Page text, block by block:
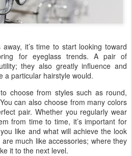
it’s time to start looking toward
for eyeglass trends. A pair of
they also greatly influence and
a particular hairstyle would.
choose from styles such as round,
can also choose from many colors
pair. Whether you regularly wear
from time to time, it’s important for
like and what will achieve the look
are much like accessories; where they
it to the next level.